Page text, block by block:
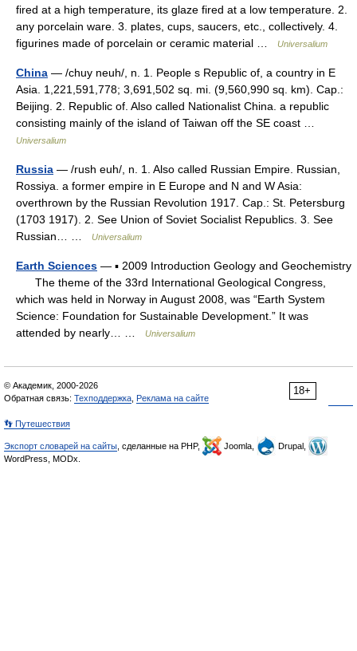
fired at a high temperature, its glaze fired at a low temperature. 2.
any porcelain ware. 3. plates, cups, saucers, etc., collectively. 4.
figurines made of porcelain or ceramic material …
Universalium
China — /chuy neuh/, n. 1. People s Republic of, a country in E
Asia. 1,221,591,778; 3,691,502 sq. mi. (9,560,990 sq. km). Cap.:
Beijing. 2. Republic of. Also called Nationalist China. a republic
consisting mainly of the island of Taiwan off the SE coast …
Universalium
Russia — /rush euh/, n. 1. Also called Russian Empire. Russian,
Rossiya. a former empire in E Europe and N and W Asia:
overthrown by the Russian Revolution 1917. Cap.: St. Petersburg
(1703 1917). 2. See Union of Soviet Socialist Republics. 3. See
Russian… …
Universalium
Earth Sciences — ▪ 2009 Introduction Geology and Geochemistry
The theme of the 33rd International Geological Congress,
which was held in Norway in August 2008, was “Earth System
Science: Foundation for Sustainable Development.” It was
attended by nearly… …
Universalium
18+
© Академик, 2000-2026
Обратная связь: Техподдержка Реклама на сайте
👣 Путешествия
Экспорт словарей на сайты , сделанные на PHP, Joomla,
Drupal,
WordPress, MODx.